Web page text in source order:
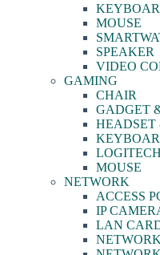
MOUSE
SPEAKER
VIDEO
GAMING
CHAIR
GADGET
HEADSET
MOUSE
NETWORK
ACCESS
IP
LAN